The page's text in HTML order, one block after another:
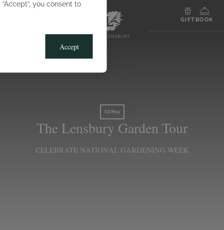
you consent to
Accept
GIFT BOOK
03 May
The Lensbury Garden Tour
CELEBRATE NATIONAL GARDENING WEEK